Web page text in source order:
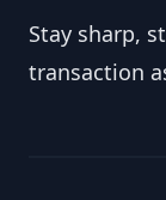
Stay sharp,
transaction